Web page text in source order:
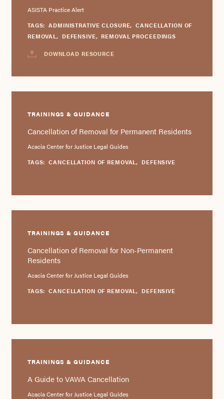
ASISTA Practice Alert
TAGS: ADMINISTRATIVE CLOSURE, CANCELLATION OF
REMOVAL, DEFENSIVE, REMOVAL PROCEEDINGS
DOWNLOAD RESOURCE
TRAININGS & GUIDANCE
Cancellation of Removal for Permanent Residents
Acacia Center for Justice Legal Guides
TAGS: CANCELLATION OF REMOVAL, DEFENSIVE
TRAININGS & GUIDANCE
Cancellation of Removal for Non-Permanent
Residents
Acacia Center for Justice Legal Guides
TAGS: CANCELLATION OF REMOVAL, DEFENSIVE
TRAININGS & GUIDANCE
A Guide to VAWA Cancellation
Acacia Center for Justice Legal Guides